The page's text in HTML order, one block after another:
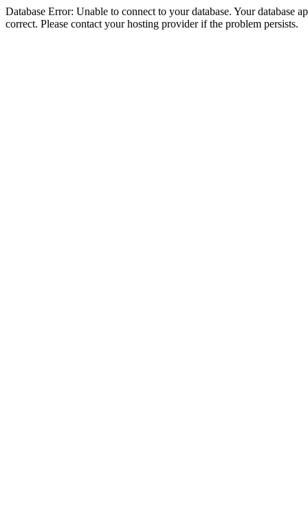
Database Error: Unable to connect to your database. Your database
correct. Please contact your hosting provider if the problem persists.